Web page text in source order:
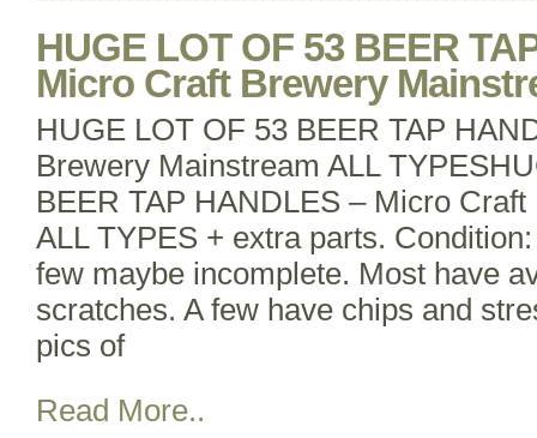
HUGE LOT OF 53 BEER
Micro Craft Brewery
HUGE LOT OF 53 BEER TAP
Brewery Mainstream ALL
BEER TAP HANDLES – Micro
ALL TYPES + extra parts.
few maybe incomplete. Most have
scratches. A few have chips and
pics of
Read More..